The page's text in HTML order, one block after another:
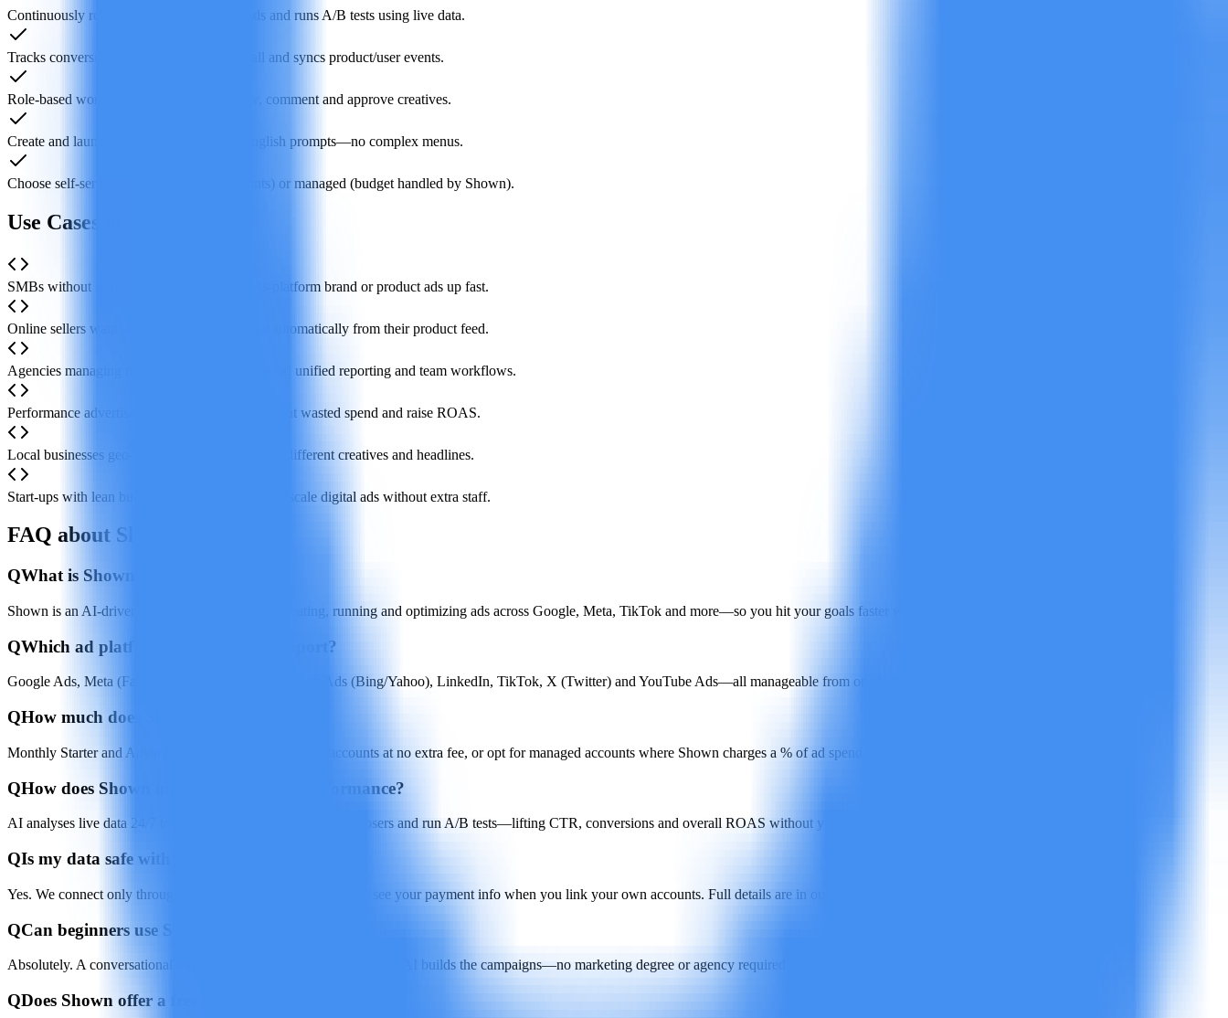
Continuously reallocates budget, adjusts bids and runs A/B tests using live data.
Tracks conversions via one-click pixel install and syncs product/user events.
Role-based workspace for teams to preview, comment and approve creatives.
Create and launch campaigns with plain-English prompts—no complex menus.
Choose self-serve (link your own ad accounts) or managed (budget handled by Shown).
Use Cases of Shown
SMBs without in-house marketers need cross-platform brand or product ads up fast.
Online sellers want shopping campaigns built automatically from their product feed.
Agencies managing multiple client accounts need unified reporting and team workflows.
Performance advertisers rely on real-time AI to cut wasted spend and raise ROAS.
Local businesses geo-target ads and quickly test different creatives and headlines.
Start-ups with lean budgets launch, measure and scale digital ads without extra staff.
FAQ about Shown
QWhat is Shown?
Shown is an AI-driven platform that automates creating, running and optimizing ads across Google, Meta, TikTok and more—so you hit your goals faster with less manual work.
QWhich ad platforms does Shown support?
Google Ads, Meta (Facebook & Instagram), Microsoft Ads (Bing/Yahoo), LinkedIn, TikTok, X (Twitter) and YouTube Ads—all manageable from one login.
QHow much does Shown cost?
Monthly Starter and Advanced plans. Use your own ad accounts at no extra fee, or opt for managed accounts where Shown charges a % of ad spend. Check the pricing page for current rates.
QHow does Shown improve campaign performance?
AI analyses live data 24/7 to shift budgets, tweak bids, pause losers and run A/B tests—lifting CTR, conversions and overall ROAS without you lifting a finger.
QIs my data safe with Shown?
Yes. We connect only through official platform APIs and never see your payment info when you link your own accounts. Full details are in our privacy policy.
QCan beginners use Shown?
Absolutely. A conversational interface walks you through setup, and AI builds the campaigns—no marketing degree or agency required.
QDoes Shown offer a free trial?